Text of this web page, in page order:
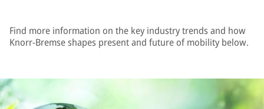
Find more information on the key industry trends and how
Knorr-Bremse shapes present and future of mobility below.